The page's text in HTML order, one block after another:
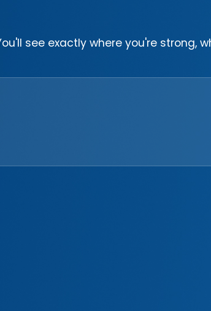
see exactly where you're strong,